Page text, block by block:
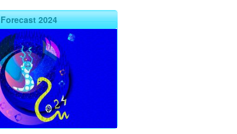
Forecast 2024